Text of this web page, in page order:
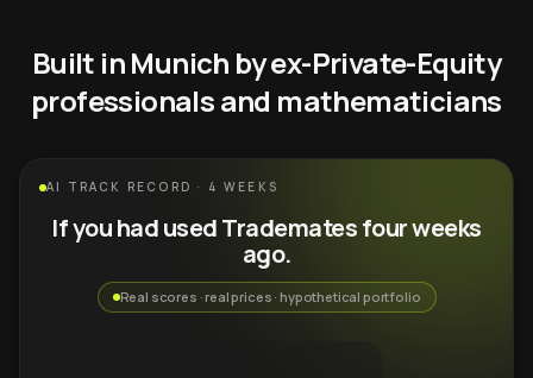
Built in Munich by ex-Private-Equity
professionals and mathematicians
AI TRACK RECORD · 4 WEEKS
If you had used Trademates four weeks
ago.
Real scores · real prices · hypothetical portfolio